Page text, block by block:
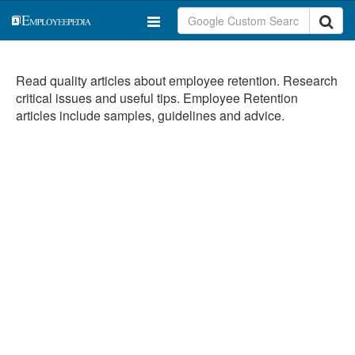
Read quality articles about employee retention. Research
critical issues and useful tips. Employee Retention
articles include samples, guidelines and advice.